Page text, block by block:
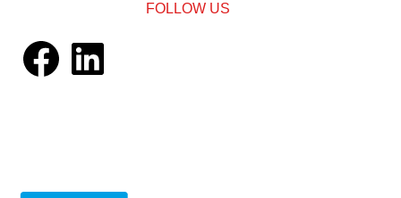
FOLLOW US
FacebookLinkedIn